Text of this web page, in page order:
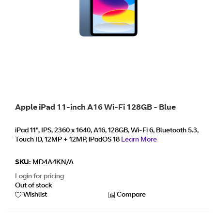
Apple iPad 11-inch A16 Wi-Fi 128GB - Blue
iPad 11", IPS, 2360 x 1640, A16, 128GB, Wi-Fi 6, Bluetooth 5.3,
Touch ID, 12MP + 12MP, iPadOS 18 Learn More
SKU: MD4A4KN/A
Login for pricing
Out of stock
Wishlist
Compare